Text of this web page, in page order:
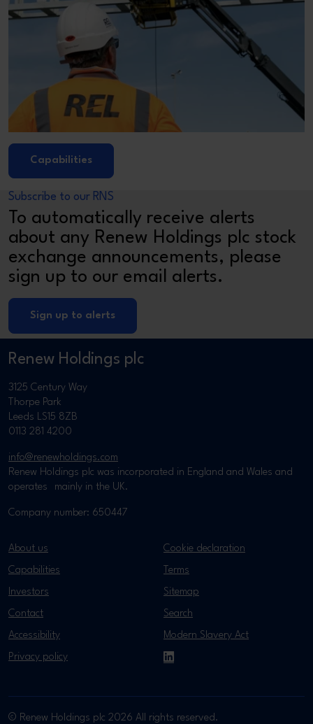
Capabilities
Subscribe to our RNS
To automatically receive alerts
about any Renew Holdings plc stock
exchange announcements, please
sign up to our email alerts.
Sign up to alerts
Renew Holdings plc
3125 Century Way
Thorpe Park
Leeds LS15 8ZB
0113 281 4200
info@renewholdings.com
Renew Holdings plc was incorporated in England and Wales and
operates mainly in the UK.
Company number: 650447
About us
Capabilities
Investors
Contact
Accessibility
Privacy policy
Cookie declaration
Terms
Sitemap
Search
Modern Slavery Act
© Renew Holdings plc 2026 All rights reserved.